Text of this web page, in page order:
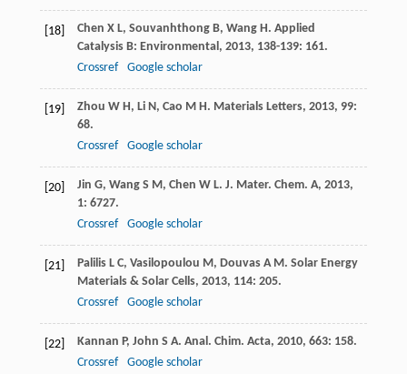
[18] Chen X L, Souvanhthong B, Wang H. Applied
Catalysis B: Environmental, 2013, 138-139: 161.
Crossref
Google scholar
[19] Zhou W H, Li N, Cao M H. Materials Letters, 2013, 99:
68.
Crossref
Google scholar
[20] Jin G, Wang S M, Chen W L. J. Mater. Chem. A, 2013,
1: 6727.
Crossref
Google scholar
[21] Palilis L C, Vasilopoulou M, Douvas A M. Solar Energy
Materials & Solar Cells, 2013, 114: 205.
Crossref
Google scholar
[22] Kannan P, John S A. Anal. Chim. Acta, 2010, 663: 158.
Crossref
Google scholar